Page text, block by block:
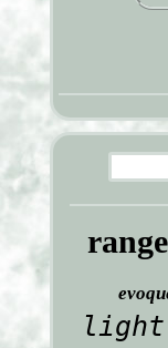
range
light